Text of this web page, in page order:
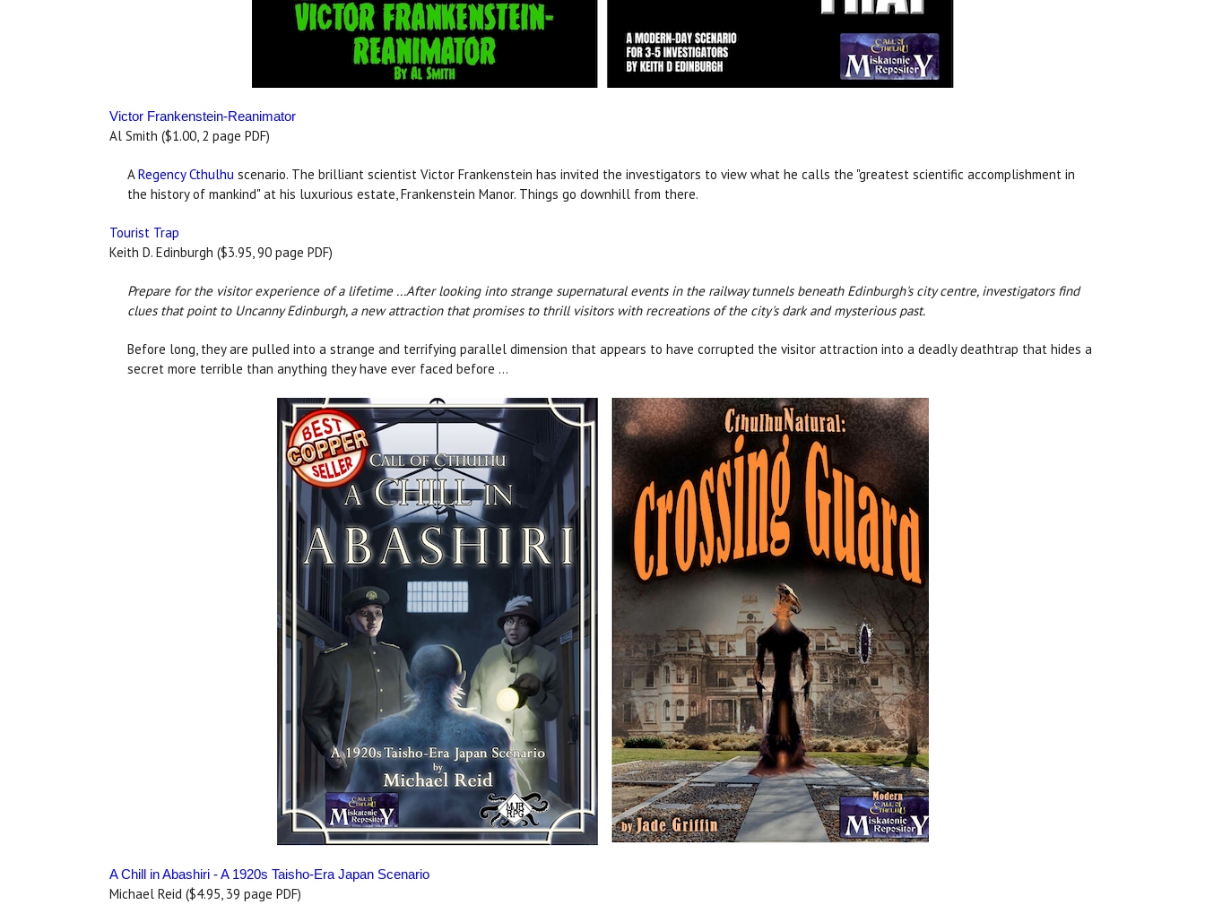
Victor Frankenstein-Reanimator
Al Smith ($1.00, 2 page PDF)
ARegency Cthulhu scenario. The brilliant scientist Victor Frankenstein has invited the investigators to view what he calls the "greatest scientific accomplishment in
the history of mankind" at his luxurious estate, Frankenstein Manor. Things go downhill from there.
Tourist Trap
Keith D. Edinburgh ($3.95, 90 page PDF)
Prepare for the visitor experience of a lifetime ...After looking into strange supernatural events in the railway tunnels beneath Edinburgh's city centre, investigators find
clues that point to Uncanny Edinburgh, a new attraction that promises to thrill visitors with recreations of the city's dark and mysterious past.
Before long, they are pulled into a strange and terrifying parallel dimension that appears to have corrupted the visitor attraction into a deadly deathtrap that hides a
secret more terrible than anything they have ever faced before ...
A Chill in Abashiri - A 1920s Taisho-Era Japan Scenario
Michael Reid ($4.95, 39 page PDF)